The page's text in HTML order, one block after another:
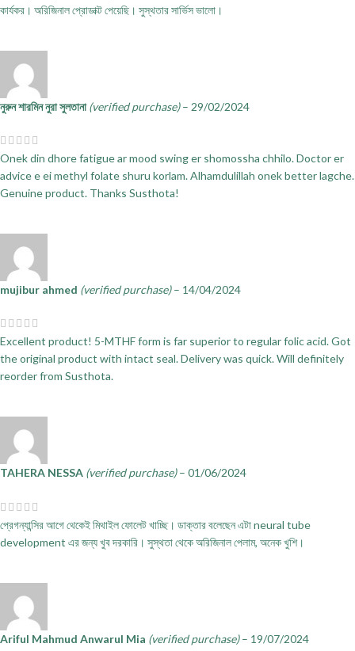
কার্যকর। অরিজিনাল প্রোডাক্ট পেয়েছি। সুস্থতার সার্ভিস ভালো।
নুরুন শারমিন নুরা সুলতানা(verified purchase) – 29/02/2024
Onek din dhore fatigue ar mood swing er shomossha chhilo. Doctor er
advice e ei methyl folate shuru korlam. Alhamdulillah onek better lagche.
Genuine product. Thanks Susthota!
mujibur ahmed (verified purchase) – 14/04/2024
Excellent product! 5-MTHF form is far superior to regular folic acid. Got
the original product with intact seal. Delivery was quick. Will definitely
reorder from Susthota.
TAHERA NESSA (verified purchase) – 01/06/2024
প্রেগন্যান্সির আগে থেকেই মিথাইল ফোলেট খাচ্ছি। ডাক্তার বলেছেন এটা neural tube
development এর জন্য খুব দরকারি। সুস্থতা থেকে অরিজিনাল পেলাম, অনেক খুশি।
Ariful Mahmud Anwarul Mia (verified purchase) – 19/07/2024